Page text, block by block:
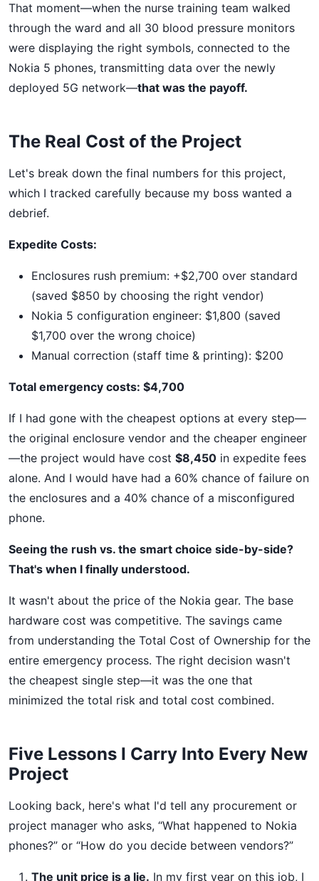
That moment—when the nurse training team walked
through the ward and all 30 blood pressure monitors
were displaying the right symbols, connected to the
Nokia 5 phones, transmitting data over the newly
deployed 5G network—that was the payoff.
The Real Cost of the Project
Let's break down the final numbers for this project,
which I tracked carefully because my boss wanted a
debrief.
Expedite Costs:
Enclosures rush premium: +$2,700 over standard
(saved $850 by choosing the right vendor)
Nokia 5 configuration engineer: $1,800 (saved
$1,700 over the wrong choice)
Manual correction (staff time & printing): $200
Total emergency costs: $4,700
If I had gone with the cheapest options at every step—
the original enclosure vendor and the cheaper engineer
—the project would have cost $8,450 in expedite fees
alone. And I would have had a 60% chance of failure on
the enclosures and a 40% chance of a misconfigured
phone.
Seeing the rush vs. the smart choice side-by-side?
That's when I finally understood.
It wasn't about the price of the Nokia gear. The base
hardware cost was competitive. The savings came
from understanding the Total Cost of Ownership for the
entire emergency process. The right decision wasn't
the cheapest single step—it was the one that
minimized the total risk and total cost combined.
Five Lessons I Carry Into Every New
Project
Looking back, here's what I'd tell any procurement or
project manager who asks, “What happened to Nokia
phones?” or “How do you decide between vendors?”
The unit price is a lie. In my first year on this job, I